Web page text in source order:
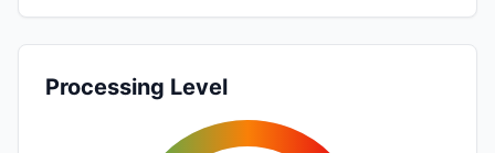
Processing Level